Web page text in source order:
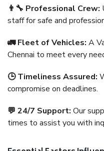
👨‍🔧 Professional Crew:
staff for safe and
🚛 Fleet of Vehicles: A
Chennai to meet every
🕒 Timeliness Assured:
compromise on deadlines.
💬 24/7 Support: Our
times to assist you with